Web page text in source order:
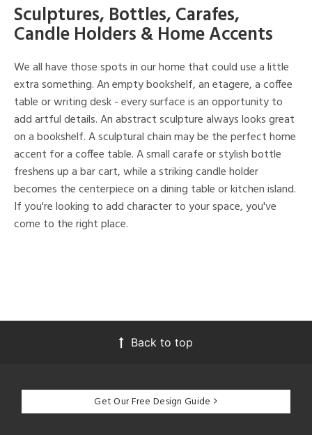
Sculptures, Bottles, Carafes,
Candle Holders & Home Accents
We all have those spots in our home that could use a little
extra something. An empty bookshelf, an etagere, a coffee
table or writing desk - every surface is an opportunity to
add artful details. An abstract sculpture always looks great
on a bookshelf. A sculptural chain may be the perfect home
accent for a coffee table. A small carafe or stylish bottle
freshens up a bar cart, while a striking candle holder
becomes the centerpiece on a dining table or kitchen island.
If you're looking to add character to your space, you've
come to the right place.
Back to top
Get Our Free Design Guide